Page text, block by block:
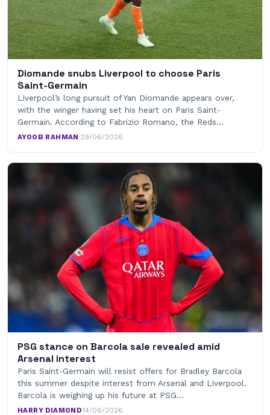
Diomande snubs Liverpool to choose Paris
Saint-Germain
Liverpool’s long pursuit of Yan Diomande appears over,
with the winger having set his heart on Paris Saint-
Germain. According to Fabrizio Romano, the Reds…
AYOOB RAHMAN·29/06/2026
PSG stance on Barcola sale revealed amid
Arsenal interest
Paris Saint-Germain will resist offers for Bradley Barcola
this summer despite interest from Arsenal and Liverpool.
Barcola is weighing up his future at PSG…
HARRY DIAMOND·14/06/2026